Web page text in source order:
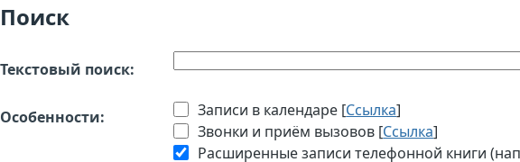
Поиск
Текстовый поиск:
Особенности: Записи в календаре [Ссылка]
Звонки и приём вызовов [Ссылка]
Расширенные записи телефонной книги